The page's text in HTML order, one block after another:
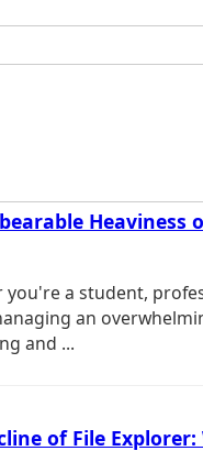
Heaviness
you're a student,
an
and ...
of File